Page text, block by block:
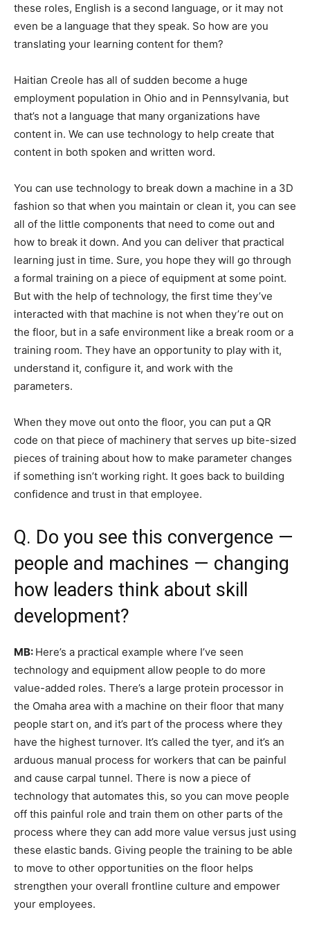
these roles, English is a second language, or it may not
even be a language that they speak. So how are you
translating your learning content for them?
Haitian Creole has all of sudden become a huge
employment population in Ohio and in Pennsylvania, but
that’s not a language that many organizations have
content in. We can use technology to help create that
content in both spoken and written word.
You can use technology to break down a machine in a 3D
fashion so that when you maintain or clean it, you can see
all of the little components that need to come out and
how to break it down. And you can deliver that practical
learning just in time. Sure, you hope they will go through
a formal training on a piece of equipment at some point.
But with the help of technology, the first time they’ve
interacted with that machine is not when they’re out on
the floor, but in a safe environment like a break room or a
training room. They have an opportunity to play with it,
understand it, configure it, and work with the
parameters.
When they move out onto the floor, you can put a QR
code on that piece of machinery that serves up bite-sized
pieces of training about how to make parameter changes
if something isn’t working right. It goes back to building
confidence and trust in that employee.
Q. Do you see this convergence —
people and machines — changing
how leaders think about skill
development?
MB: Here’s a practical example where I’ve seen
technology and equipment allow people to do more
value-added roles. There’s a large protein processor in
the Omaha area with a machine on their floor that many
people start on, and it’s part of the process where they
have the highest turnover. It’s called the tyer, and it’s an
arduous manual process for workers that can be painful
and cause carpal tunnel. There is now a piece of
technology that automates this, so you can move people
off this painful role and train them on other parts of the
process where they can add more value versus just using
these elastic bands. Giving people the training to be able
to move to other opportunities on the floor helps
strengthen your overall frontline culture and empower
your employees.